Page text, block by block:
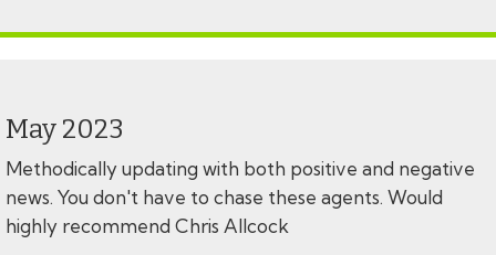
May 2023
Methodically updating with both positive and negative
news. You don't have to chase these agents. Would
highly recommend Chris Allcock